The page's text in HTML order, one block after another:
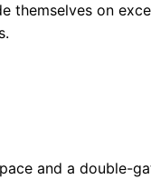
themselves on
and a double-